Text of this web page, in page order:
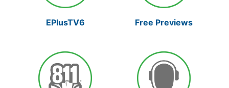
EPlusTV6 Free Previews